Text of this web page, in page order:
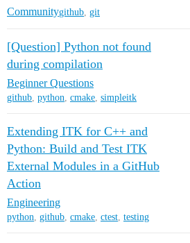
Communitygithub git
[Question] Python not found
during compilation
Beginner Questions
github, python, cmake, simpleitk
Extending ITK for C++ and
Python: Build and Test ITK
External Modules in a GitHub
Action
Engineering
python, github, cmake, ctest, testing